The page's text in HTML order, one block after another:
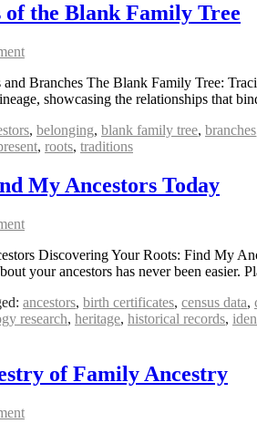
the Blank Family Tree
Branches The Blank Family Tree:
showcasing the relationships that
, belonging, blank family tree, branches
, roots, traditions
My Ancestors Today
Discovering Your Roots: Find My
your ancestors has never been
ancestors, birth certificates, census data,
research, heritage, historical records,
of Family Ancestry